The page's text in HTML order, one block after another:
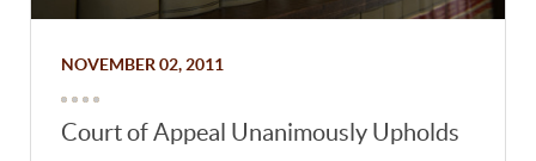
NOVEMBER 02, 2011
Court of Appeal Unanimously Upholds